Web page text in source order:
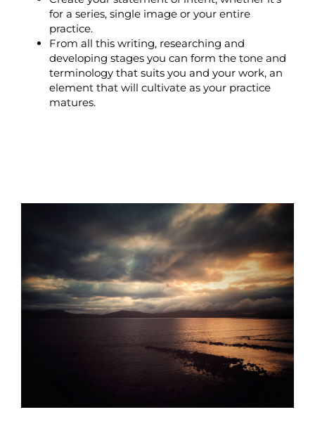
for a series, single image or your entire
practice.
From all this writing, researching and
developing stages you can form the tone and
terminology that suits you and your work, an
element that will cultivate as your practice
matures.